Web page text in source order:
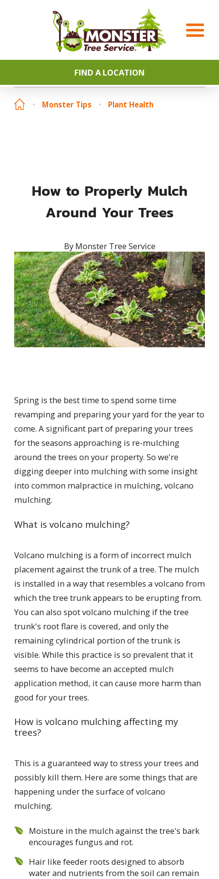
FIND A LOCATION
Monster Tips Plant Health
How to Properly Mulch
Around Your Trees
By Monster Tree Service
Spring is the best time to spend some time
revamping and preparing your yard for the year to
come. A significant part of preparing your trees
for the seasons approaching is re-mulching
around the trees on your property. So we're
digging deeper into mulching with some insight
into common malpractice in mulching, volcano
mulching.
What is volcano mulching?
Volcano mulching is a form of incorrect mulch
placement against the trunk of a tree. The mulch
is installed in a way that resembles a volcano from
which the tree trunk appears to be erupting from.
You can also spot volcano mulching if the tree
trunk's root flare is covered, and only the
remaining cylindrical portion of the trunk is
visible. While this practice is so prevalent that it
seems to have become an accepted mulch
application method, it can cause more harm than
good for your trees.
How is volcano mulching affecting my
trees?
This is a guaranteed way to stress your trees and
possibly kill them. Here are some things that are
happening under the surface of volcano
mulching.
Moisture in the mulch against the tree's bark
encourages fungus and rot.
Hair like feeder roots designed to absorb
water and nutrients from the soil can remain